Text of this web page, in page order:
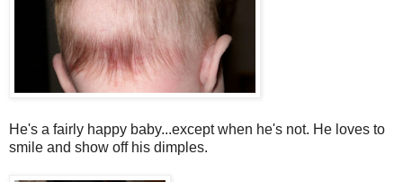
He's a fairly happy baby...except when he's not. He loves to
smile and show off his dimples.